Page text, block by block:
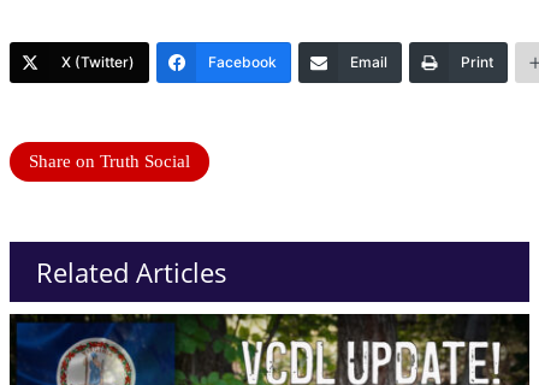
X (Twitter) Facebook Email Print
Share on Truth Social
Related Articles